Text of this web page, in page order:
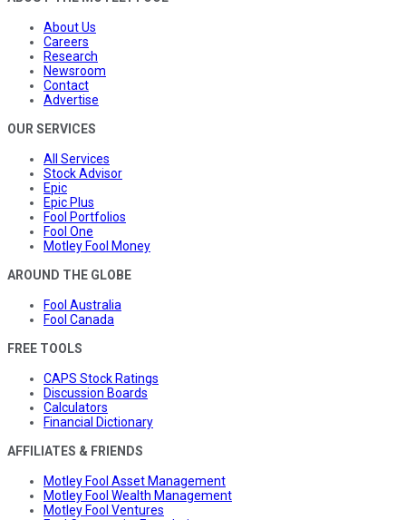
About Us
Careers
Research
Newsroom
Contact
Advertise
OUR SERVICES
All Services
Stock Advisor
Epic
Epic Plus
Fool Portfolios
Fool One
Motley Fool Money
AROUND THE GLOBE
Fool Australia
Fool Canada
FREE TOOLS
CAPS Stock Ratings
Discussion Boards
Calculators
Financial Dictionary
AFFILIATES & FRIENDS
Motley Fool Asset Management
Motley Fool Wealth Management
Motley Fool Ventures